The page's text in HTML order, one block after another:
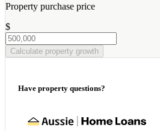
Property purchase price
$
Calculate property growth
Have property questions?